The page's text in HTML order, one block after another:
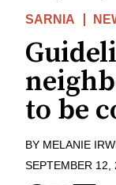
SARNIA
to be
BY MELANIE
SEPTEMBER 12,